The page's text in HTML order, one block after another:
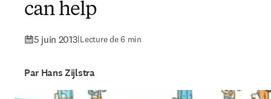
can help
5 juin 2013|Lecture de 6 min
Par Hans Zijlstra